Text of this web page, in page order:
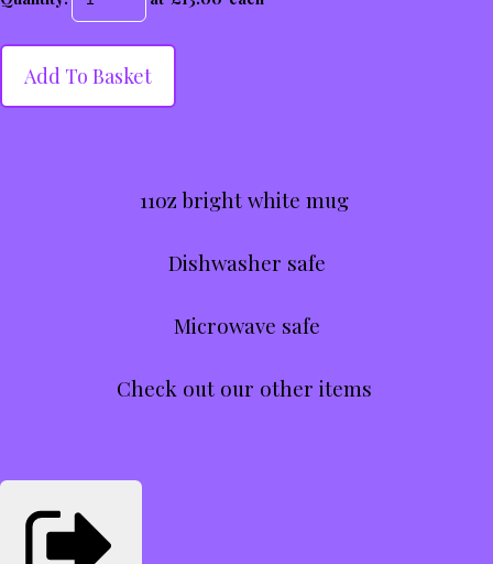
Add To Basket
11oz bright white mug
Dishwasher safe
Microwave safe
Check out our other items